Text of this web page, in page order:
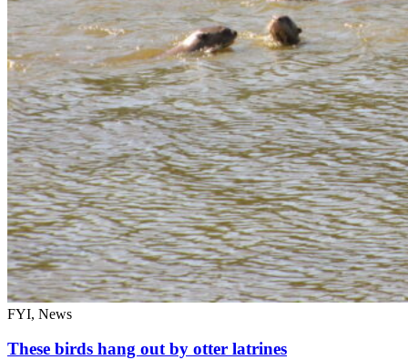
FYI, News
These birds hang out by otter latrines